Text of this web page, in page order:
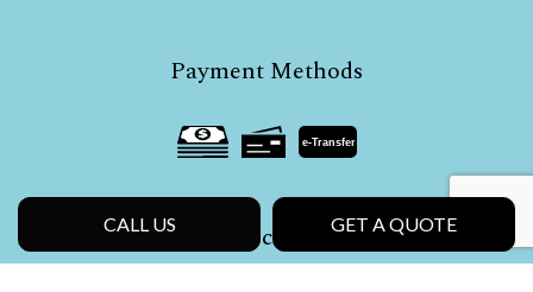
CALL US GET A QUOTE
Payment Methods
e-Transfer
Social